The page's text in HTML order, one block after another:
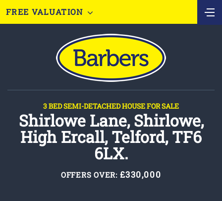
FREE VALUATION
3 BED SEMI-DETACHED HOUSE FOR SALE
Shirlowe Lane, Shirlowe,
High Ercall, Telford, TF6
6LX.
OFFERS OVER: £330,000